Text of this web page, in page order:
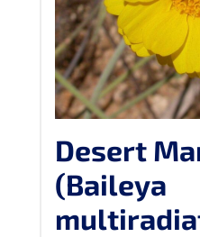
Desert
(Baileya